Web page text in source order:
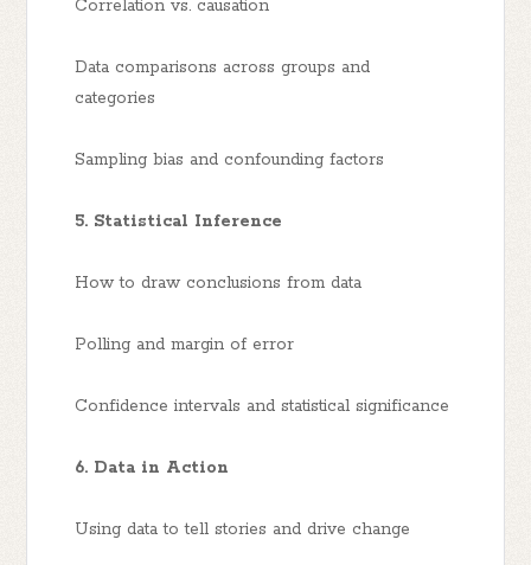
Correlation vs. causation
Data comparisons across groups and
categories
Sampling bias and confounding factors
5. Statistical Inference
How to draw conclusions from data
Polling and margin of error
Confidence intervals and statistical significance
6. Data in Action
Using data to tell stories and drive change